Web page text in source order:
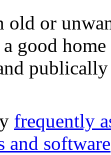
old or
good
frequently
and software